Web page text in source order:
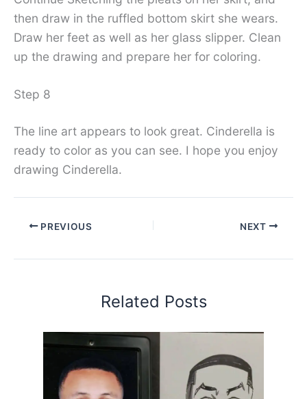
then draw in the ruffled bottom skirt she wears.
Draw her feet as well as her glass slipper. Clean
up the drawing and prepare her for coloring.
Step 8
The line art appears to look great. Cinderella is
ready to color as you can see. I hope you enjoy
drawing Cinderella.
PREVIOUS NEXT
Related Posts